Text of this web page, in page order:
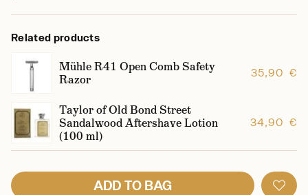
Related products
Mühle R41 Open Comb Safety
Razor
35,90 €
Taylor of Old Bond Street
Sandalwood Aftershave Lotion
(100 ml)
34,90 €
ADD TO BAG